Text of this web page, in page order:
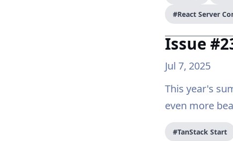
#React Server
Issue
Jul 7, 2025
This year's
even more
#TanStack Start